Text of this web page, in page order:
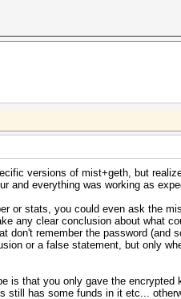
versions of mist+geth, but
and everything was working as
or stats, you could even ask the
any clear conclusion about what
remember the password (and
or a false statement, but only
is that you only gave the encrypted
still has some funds in it etc...